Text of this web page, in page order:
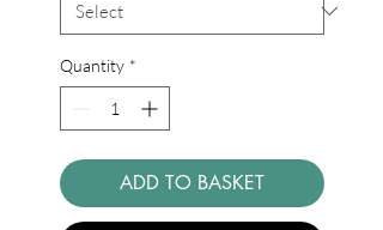
Quantity *
ADD TO BASKET